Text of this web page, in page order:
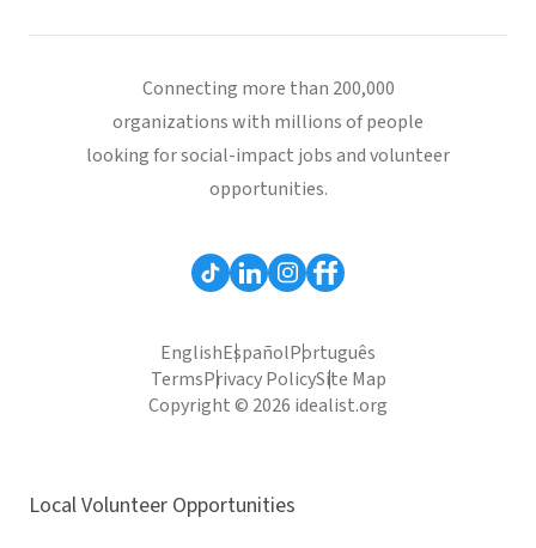
Connecting more than 200,000
organizations with millions of people
looking for social-impact jobs and volunteer
opportunities.
EnglishEspañolPortuguês
TermsPrivacy PolicySite Map
Copyright © 2026 idealist.org
Local Volunteer Opportunities